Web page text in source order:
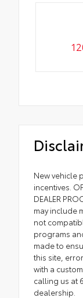
New vehicle
incentives.
DEALER
may include
not
programs
made to
this site,
with a
calling us at
dealership.